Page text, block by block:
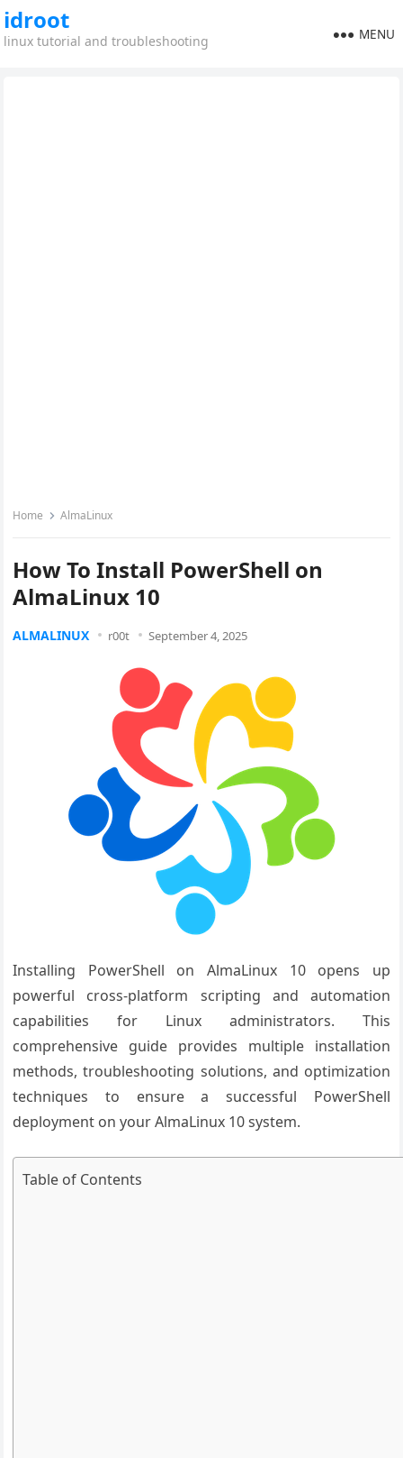
idroot
linux tutorial and troubleshooting MENU
Home AlmaLinux
How To Install PowerShell on
AlmaLinux 10
ALMALINUX r00t September 4, 2025
Installing PowerShell on AlmaLinux 10 opens up
powerful cross-platform scripting and automation
capabilities for Linux administrators. This
comprehensive guide provides multiple installation
methods, troubleshooting solutions, and optimization
techniques to ensure a successful PowerShell
deployment on your AlmaLinux 10 system.
Table of Contents